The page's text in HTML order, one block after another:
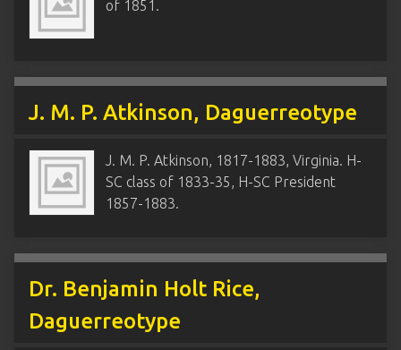
of 1851.
J. M. P. Atkinson, Daguerreotype
J. M. P. Atkinson, 1817-1883, Virginia. H-
SC class of 1833-35, H-SC President
1857-1883.
Dr. Benjamin Holt Rice,
Daguerreotype